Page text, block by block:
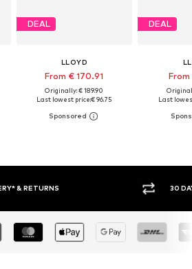
DEAL
LLOYD
From € 170.91
Originally: € 189.90
Last lowest price:€ 96.75
DEAL
Last
30 DAY RETURN POLICY